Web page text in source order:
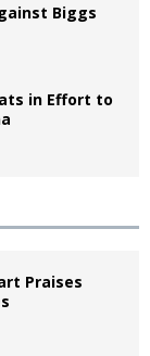
Biggs
in Effort to
Praises